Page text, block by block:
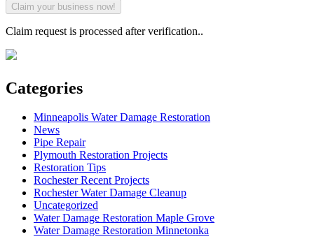
Claim request is processed after verification..
Categories
Minneapolis Water Damage Restoration
News
Pipe Repair
Plymouth Restoration Projects
Restoration Tips
Rochester Recent Projects
Rochester Water Damage Cleanup
Uncategorized
Water Damage Restoration Maple Grove
Water Damage Restoration Minnetonka